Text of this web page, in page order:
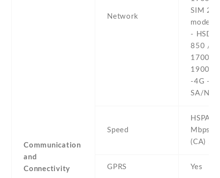
Communication
and
Connectivity
Network
SIM 2
model
-
850 /
1900 /
-4G -
SA/NSA
Speed
HSPA
Mbps ,
(CA) ,
GPRS Yes